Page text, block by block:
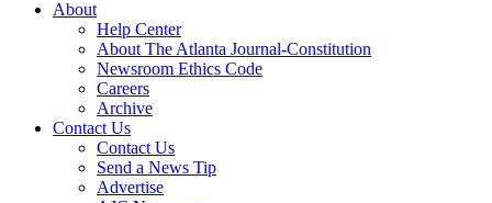
About
Help Center
About The Atlanta Journal-Constitution
Newsroom Ethics Code
Careers
Archive
Contact Us
Contact Us
Send a News Tip
Advertise